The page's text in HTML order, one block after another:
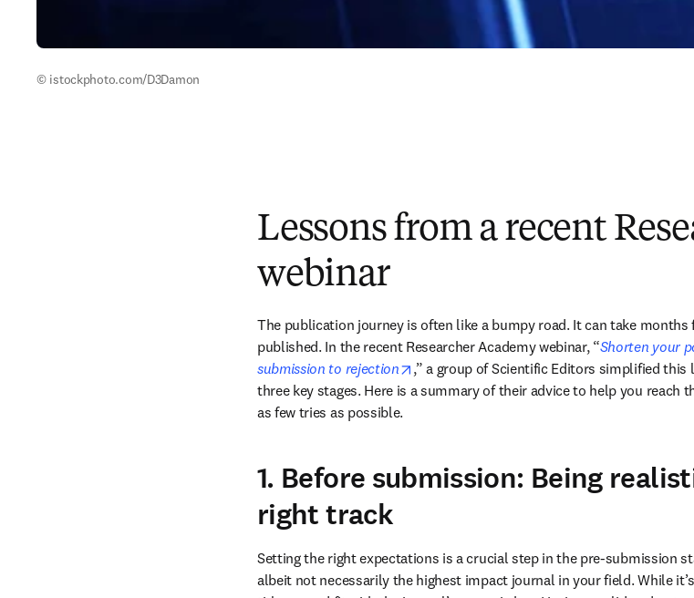
© istockphoto.com/D3Damon
Lessons from a recent
webinar
The publication journey is often like a bumpy road. It can take
published. In the recent Researcher Academy webinar, “Shorten your
submission to rejection
opens in new tab/window
,” a group of Scientific Editors simplified
three key stages. Here is a summary of their advice to help you
as few tries as possible.
1. Before submission: Being
right track
Setting the right expectations is a crucial step in the pre-submission
albeit not necessarily the highest impact journal in your field. While